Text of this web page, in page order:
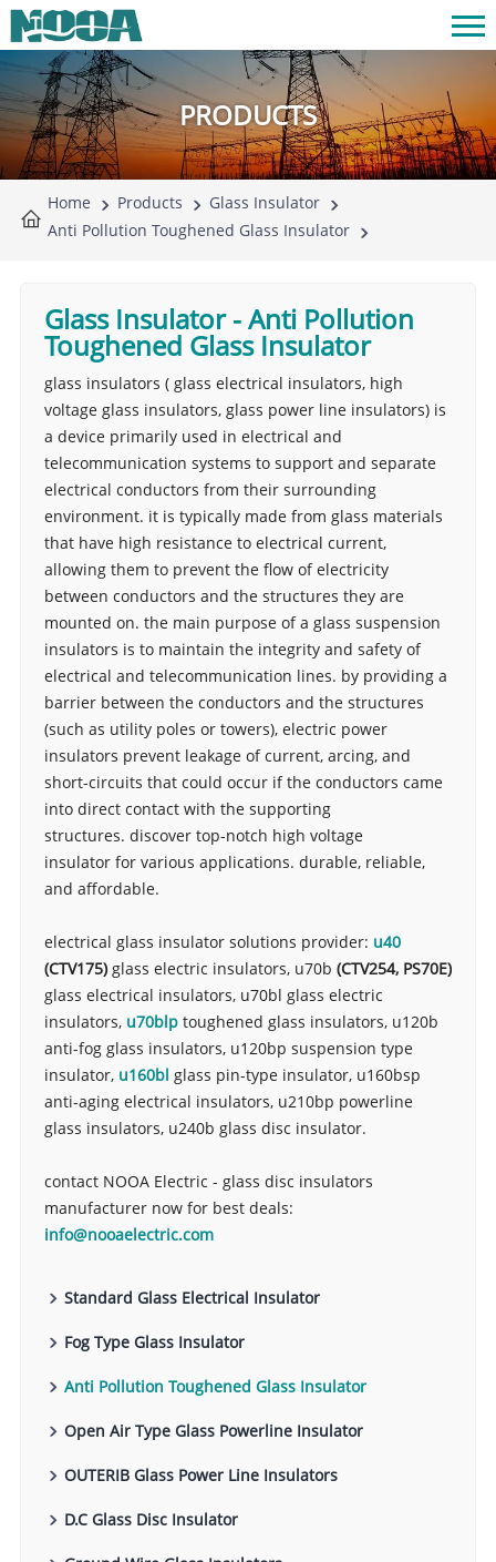
PRODUCTS
Home Products
Glass Insulator
Anti Pollution Toughened Glass Insulator
Glass Insulator-Anti Pollution
Toughened Glass Insulator
glass insulators ( glass electrical insulators, high
voltage glass insulators, glass power line insulators) is
a device primarily used in electrical and
telecommunication systems to support and separate
electrical conductors from their surrounding
environment. it is typically made from glass materials
that have high resistance to electrical current,
allowing them to prevent the flow of electricity
between conductors and the structures they are
mounted on. the main purpose of a glass suspension
insulators is to maintain the integrity and safety of
electrical and telecommunication lines. by providing a
barrier between the conductors and the structures
(such as utility poles or towers), electric power
insulators prevent leakage of current, arcing, and
short-circuits that could occur if the conductors came
into direct contact with the supporting
structures. discover top-notch high voltage
insulator for various applications. durable, reliable,
and affordable.
electrical glass insulator solutions provider: u40
(CTV175)glass electric insulators, u70b (CTV254, PS70E)
glass electrical insulators, u70bl glass electric
insulators, u70blptoughened glass insulators, u120b
anti-fog glass insulators, u120bp suspension type
insulator, u160bl glass pin-type insulator, u160bsp
anti-aging electrical insulators, u210bp powerline
glass insulators, u240b glass disc insulator.
contact NOOA Electric - glass disc insulators
manufacturer now for best deals:
info@nooaelectric.com
Standard Glass Electrical Insulator
Fog Type Glass Insulator
Anti Pollution Toughened Glass Insulator
Open Air Type Glass Powerline Insulator
OUTERIB Glass Power Line Insulators
D.C Glass Disc Insulator